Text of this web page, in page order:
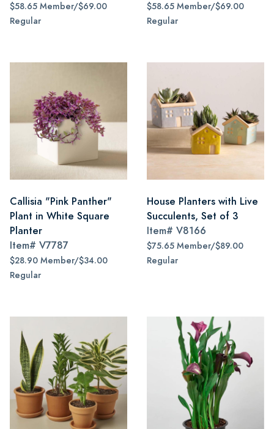
$58.65 Member/$69.00
Regular
$58.65 Member/$69.00
Regular
Callisia "Pink Panther"
Plant in White Square
Planter
Item# V7787
$28.90 Member/$34.00
Regular
House Planters with Live
Succulents, Set of 3
Item# V8166
$75.65 Member/$89.00
Regular